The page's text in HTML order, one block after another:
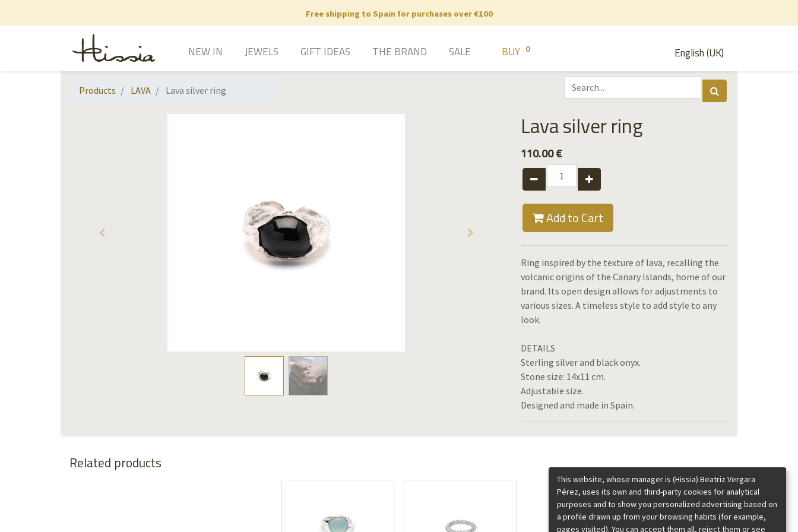
Free shipping to Spain for purchases over €100
English (UK)
NEW IN JEWELS GIFT IDEAS THE BRAND SALE BUY 0
Products LAVA Lava silver ring
Lava silver ring
110.00€
Add to Cart
Ring inspired by the texture of lava, recalling the
volcanic origins of the Canary Islands, home of our
brand. Its open design allows for adjustments to
various sizes. A timeless style to add style to any
look.
DETAILS
Sterling silver and black onyx.
Stone size: 14x11 cm.
Adjustable size.
Designed and made in Spain.
Related products
This website, whose manager is (Hissia) Beatriz Vergara
Pérez, uses its own and third-party cookies for analytical
purposes and to show you personalized advertising based on
a profile drawn up from your browsing habits (for example,
pages visited). You can accept them all, reject them or see